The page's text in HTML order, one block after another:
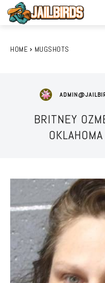
HOME MUGSHOTS
BRITNEY